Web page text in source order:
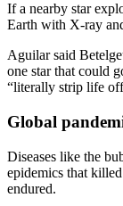
If a nearby star
Earth with X-ray
Aguilar said
one star that could
“literally strip life
Global
Diseases like the
epidemics that
endured.